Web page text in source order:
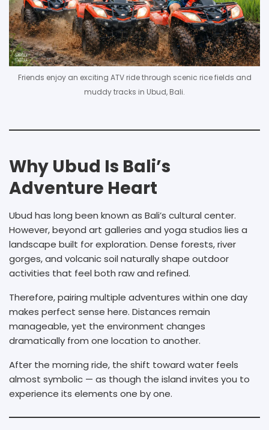
Friends enjoy an exciting ATV ride through scenic rice fields and
muddy tracks in Ubud, Bali.
Why Ubud Is Bali’s
Adventure Heart
Ubud has long been known as Bali’s cultural center.
However, beyond art galleries and yoga studios lies a
landscape built for exploration. Dense forests, river
gorges, and volcanic soil naturally shape outdoor
activities that feel both raw and refined.
Therefore, pairing multiple adventures within one day
makes perfect sense here. Distances remain
manageable, yet the environment changes
dramatically from one location to another.
After the morning ride, the shift toward water feels
almost symbolic — as though the island invites you to
experience its elements one by one.